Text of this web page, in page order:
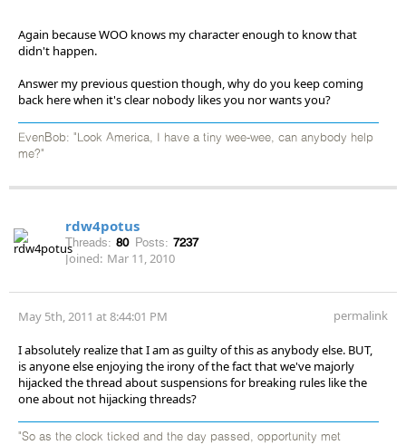
Again because WOO knows my character enough to know that
didn't happen.
Answer my previous question though, why do you keep coming
back here when it's clear nobody likes you nor wants you?
EvenBob: "Look America, I have a tiny wee-wee, can anybody help
me?"
rdw4potus
Threads: 80 Posts: 7237
Joined: Mar 11, 2010
May 5th, 2011 at 8:44:01 PM permalink
I absolutely realize that I am as guilty of this as anybody else. BUT,
is anyone else enjoying the irony of the fact that we've majorly
hijacked the thread about suspensions for breaking rules like the
one about not hijacking threads?
"So as the clock ticked and the day passed, opportunity met